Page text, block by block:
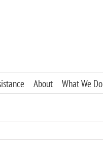
About What We Do